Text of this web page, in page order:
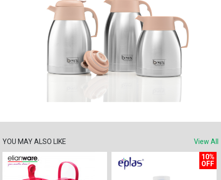
YOU MAY ALSO LIKE
View All
10%
OFF